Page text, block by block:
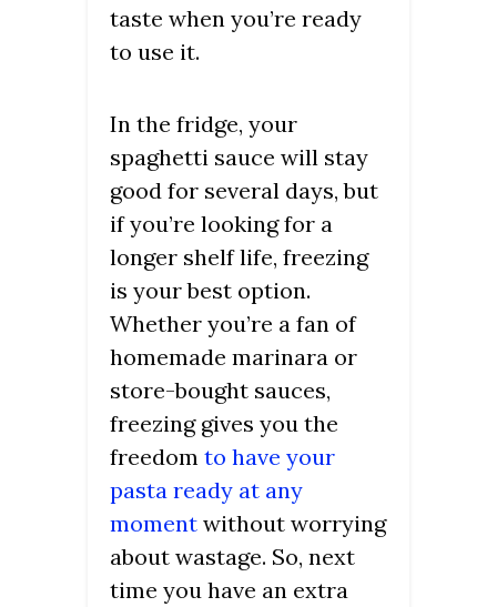
taste when you’re ready
to use it.
In the fridge, your
spaghetti sauce will stay
good for several days, but
if you’re looking for a
longer shelf life, freezing
is your best option.
Whether you’re a fan of
homemade marinara or
store-bought sauces,
freezing gives you the
freedom to have your
pasta ready at any
moment without worrying
about wastage. So, next
time you have an extra